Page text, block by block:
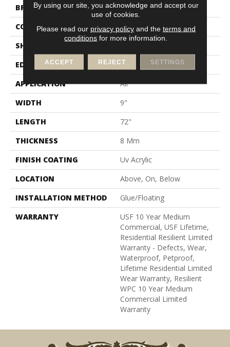
BRAND
COREtec
CONSTRUCTION
Coretec Residential WPC
SHAPE
EDGE
Enhanced Painted Bevel
APPLICATION
All
WIDTH
9"
LENGTH
72"
THICKNESS
8 Mm
FINISH COATING
Uv Acrylic
LOCATION
Above, On, Below
INSTALLATION METHOD
Glue/Floating
WARRANTY
USF 10 Year Medium
Commercial, USF Lifetime,
Residential Resilient Limited
Warranty - Defects, Wear,
Waterproof, Petproof,
Lifetime Residential Limited
Wear Warranty, Resilient
WPC 10 Year Medium
Commercial Limited
Warranty
By using our site, you acknowledge and accept our
use of cookies.
Please read our privacy policyand the terms and
conditions for more information.
ACCEPT REJECT SETTINGS